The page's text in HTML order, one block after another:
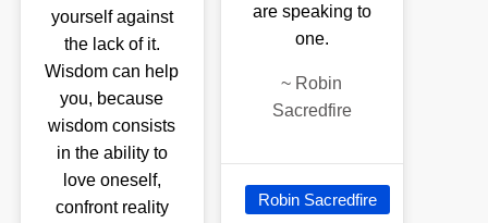
yourself against
the lack of it.
Wisdom can help
you, because
wisdom consists
in the ability to
love oneself,
confront reality
are speaking to
one.
~ Robin
Sacredfire
Robin Sacredfire